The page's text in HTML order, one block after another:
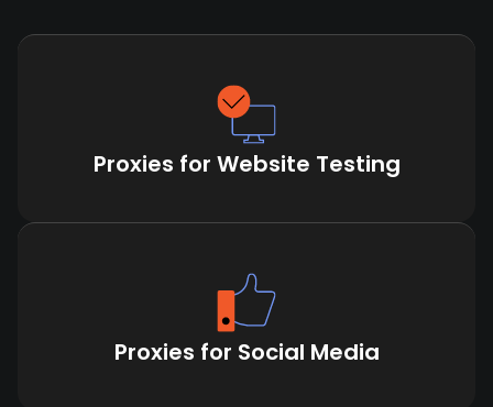
Proxies for Website Testing
Proxies for Social Media